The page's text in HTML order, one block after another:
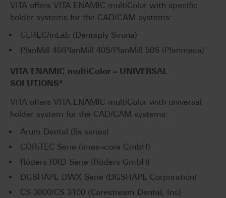
VITA offers VITA ENAMIC multiColor with specific
holder systems for the CAD/CAM systems:
CEREC/inLab (Dentsply Sirona)
PlanMill 40/PlanMill 40S/PlanMill 50S (Planmeca)
VITA ENAMIC multiColor – UNIVERSAL
SOLUTIONS*
VITA offers VITA ENAMIC multiColor with universal
holder system for the CAD/CAM systems:
Arum Dental (5x series)
CORiTEC Serie (imes-icore GmbH)
Röders RXD Serie (Röders GmbH)
DGSHAPE DWX Serie (DGSHAPE Corporation)
CS 3000/CS 3100 (Carestream Dental, Inc)